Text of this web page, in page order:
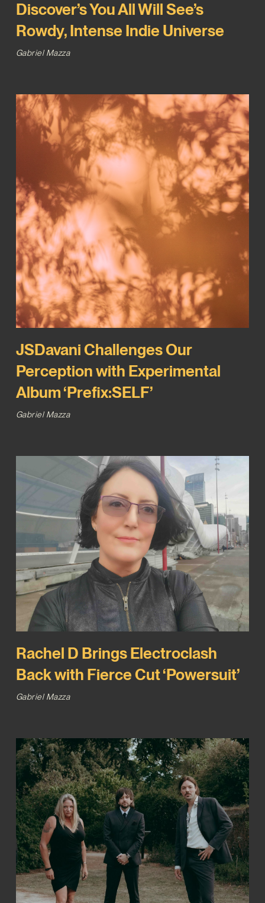
Discover’s You All Will See’s
Rowdy, Intense Indie Universe
Gabriel Mazza
JSDavani Challenges Our
Perception with Experimental
Album ‘Prefix:SELF’
Gabriel Mazza
Rachel D Brings Electroclash
Back with Fierce Cut ‘Powersuit’
Gabriel Mazza